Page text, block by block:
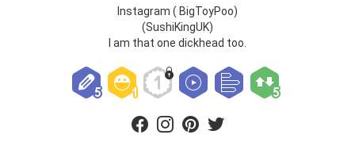
Instagram ( BigToyPoo)
(SushiKingUK)
I am that one dickhead too.